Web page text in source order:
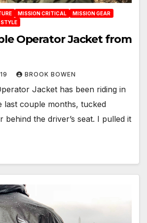
MISSION CRITICAL
MISSION GEAR
STYLE
Operator Jacket from
BROOK BOWEN
Jacket has been riding in
last couple months, tucked
behind the driver’s seat. I pulled it